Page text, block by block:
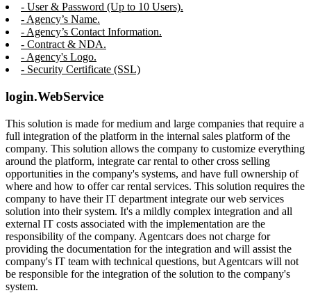
- User & Password (Up to 10 Users).
- Agency’s Name.
- Agency’s Contact Information.
- Contract & NDA.
- Agency's Logo.
- Security Certificate (SSL)
login.WebService
This solution is made for medium and large companies that require a
full integration of the platform in the internal sales platform of the
company. This solution allows the company to customize everything
around the platform, integrate car rental to other cross selling
opportunities in the company's systems, and have full ownership of
where and how to offer car rental services. This solution requires the
company to have their IT department integrate our web services
solution into their system. It's a mildly complex integration and all
external IT costs associated with the implementation are the
responsibility of the company. Agentcars does not charge for
providing the documentation for the integration and will assist the
company's IT team with technical questions, but Agentcars will not
be responsible for the integration of the solution to the company's
system.